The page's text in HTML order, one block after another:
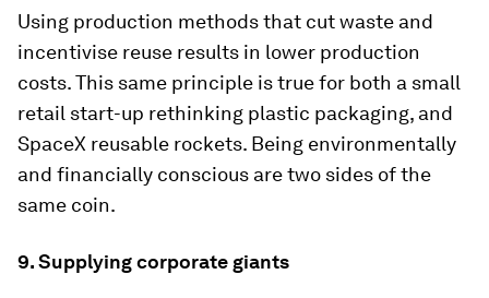
Using production methods that cut waste and
incentivise reuse results in lower production
costs. This same principle is true for both a small
retail start-up rethinking plastic packaging, and
SpaceX reusable rockets. Being environmentally
and financially conscious are two sides of the
same coin.
9. Supplying corporate giants